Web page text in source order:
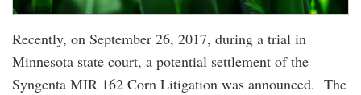
Recently, on September 26, 2017, during a trial in
Minnesota state court, a potential settlement of the
Syngenta MIR 162 Corn Litigation was announced. The